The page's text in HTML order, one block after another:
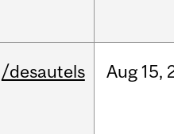
/desautels Aug 15,